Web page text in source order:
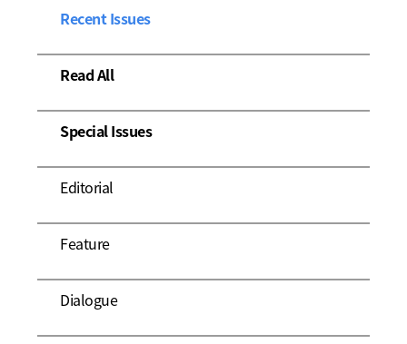
Recent Issues
Read All
Special Issues
Editorial
Feature
Dialogue